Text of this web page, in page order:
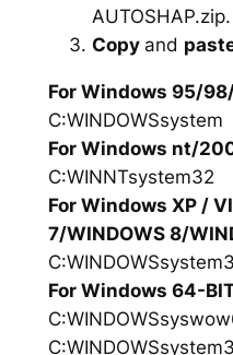
AUTOSHAP.zip.
Copy and
For Windows 95/
C:WINDOWSsystem
For Windows nt/
C:WINNTsystem32
For Windows XP /
7/WINDOWS 8/
For Windows 64-